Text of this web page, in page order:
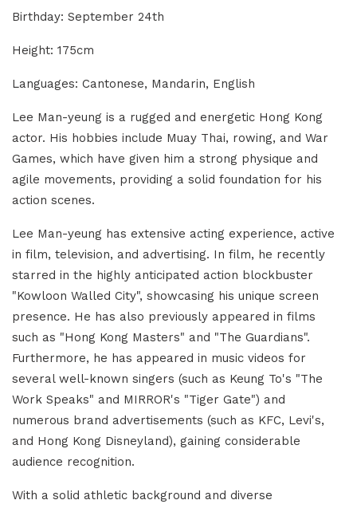
Birthday: September 24th
Height: 175cm
Languages: Cantonese, Mandarin, English
Lee Man-yeung is a rugged and energetic Hong Kong
actor. His hobbies include Muay Thai, rowing, and War
Games, which have given him a strong physique and
agile movements, providing a solid foundation for his
action scenes.
Lee Man-yeung has extensive acting experience, active
in film, television, and advertising. In film, he recently
starred in the highly anticipated action blockbuster
"Kowloon Walled City", showcasing his unique screen
presence. He has also previously appeared in films
such as "Hong Kong Masters" and "The Guardians".
Furthermore, he has appeared in music videos for
several well-known singers (such as Keung To's "The
Work Speaks" and MIRROR's "Tiger Gate") and
numerous brand advertisements (such as KFC, Levi's,
and Hong Kong Disneyland), gaining considerable
audience recognition.
With a solid athletic background and diverse